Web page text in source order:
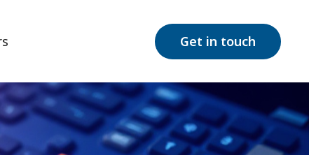
Get in touch